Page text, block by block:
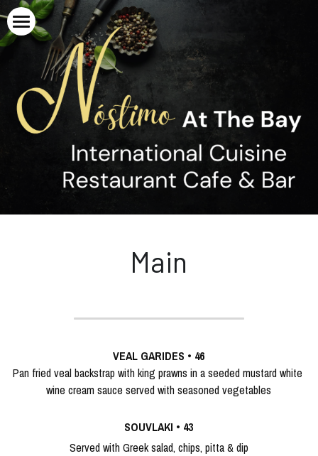
Home
About
Menu
Breakfast
Entrée / Tapas
Main
Careers
Contact
Main
VEAL GARIDES • 46
Pan fried veal backstrap with king prawns in a seeded mustard white
wine cream sauce served with seasoned vegetables
SOUVLAKI • 43
Served with Greek salad, chips, pitta & dip